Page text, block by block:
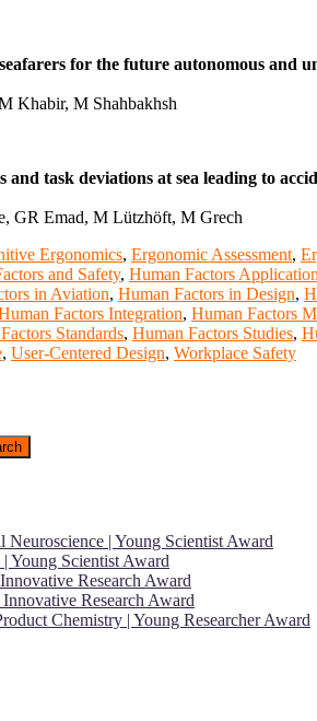
for the future autonomous and
Khabir, M Shahbakhsh
and task deviations at sea leading to
GR Emad, M Lützhöft, M Grech
Ergonomics, Ergonomic Assessment,
and Safety, Human Factors
in Aviation, Human Factors in Design,
Factors Integration, Human Factors
Standards, Human Factors Studies,
, User-Centered Design, Workplace Safety
| Young Scientist Award
Young Scientist Award
Research Award
Research Award
Chemistry | Young Researcher Award